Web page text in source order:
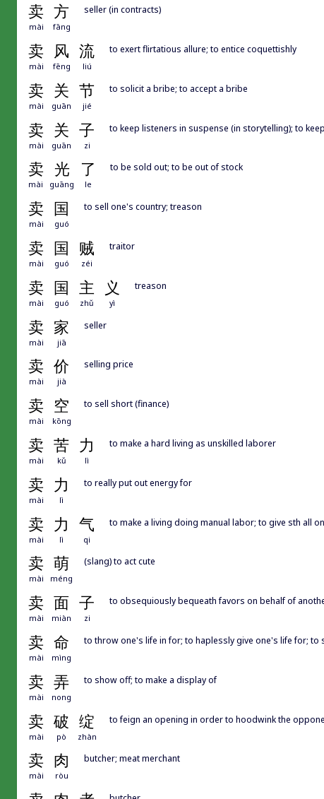
卖 方
mài fāng
seller (in contracts)
卖 风 流
mài fēng liú
to exert flirtatious allure; to entice coquettishly
卖 关 节
mài guān jié
to solicit a bribe; to accept a bribe
卖 关 子
mài guān zi
to keep listeners in suspense (in storytelling); to
卖 光 了
mài guāng le
to be sold out; to be out of stock
卖 国
mài guó
to sell one's country; treason
卖 国 贼
mài guó zéi
traitor
卖 国 主 义
mài guó zhǔ yì
treason
卖 家
mài jiā
seller
卖 价
mài jià
selling price
卖 空
mài kōng
to sell short (finance)
卖 苦 力
mài kǔ lì
to make a hard living as unskilled laborer
卖 力
mài lì
to really put out energy for
卖 力 气
mài lì qi
to make a living doing manual labor; to give sth all
卖 萌
mài méng
(slang) to act cute
卖 面 子
mài miàn zi
to obsequiously bequeath favors on behalf of
卖 命
mài mìng
to throw one's life in for; to haplessly give one's life for;
卖 弄
mài nong
to show off; to make a display of
卖 破 绽
mài pò zhàn
to feign an opening in order to hoodwink the
卖 肉
mài ròu
butcher; meat merchant